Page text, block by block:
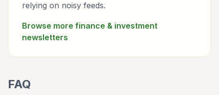
relying on noisy feeds.
Browse more finance & investment
newsletters
FAQ